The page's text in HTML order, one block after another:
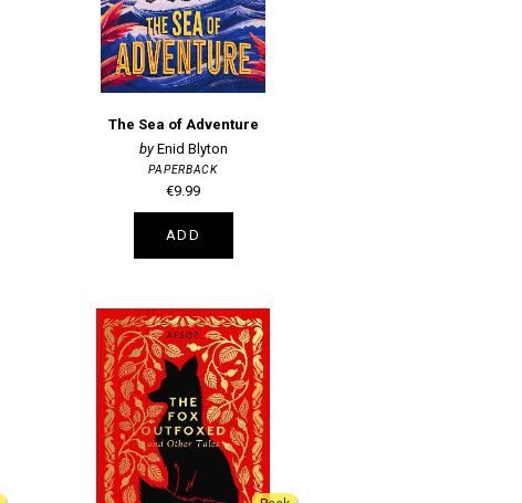
The Sea of Adventure
Enid Blyton
PAPERBACK
€9.99
ADD